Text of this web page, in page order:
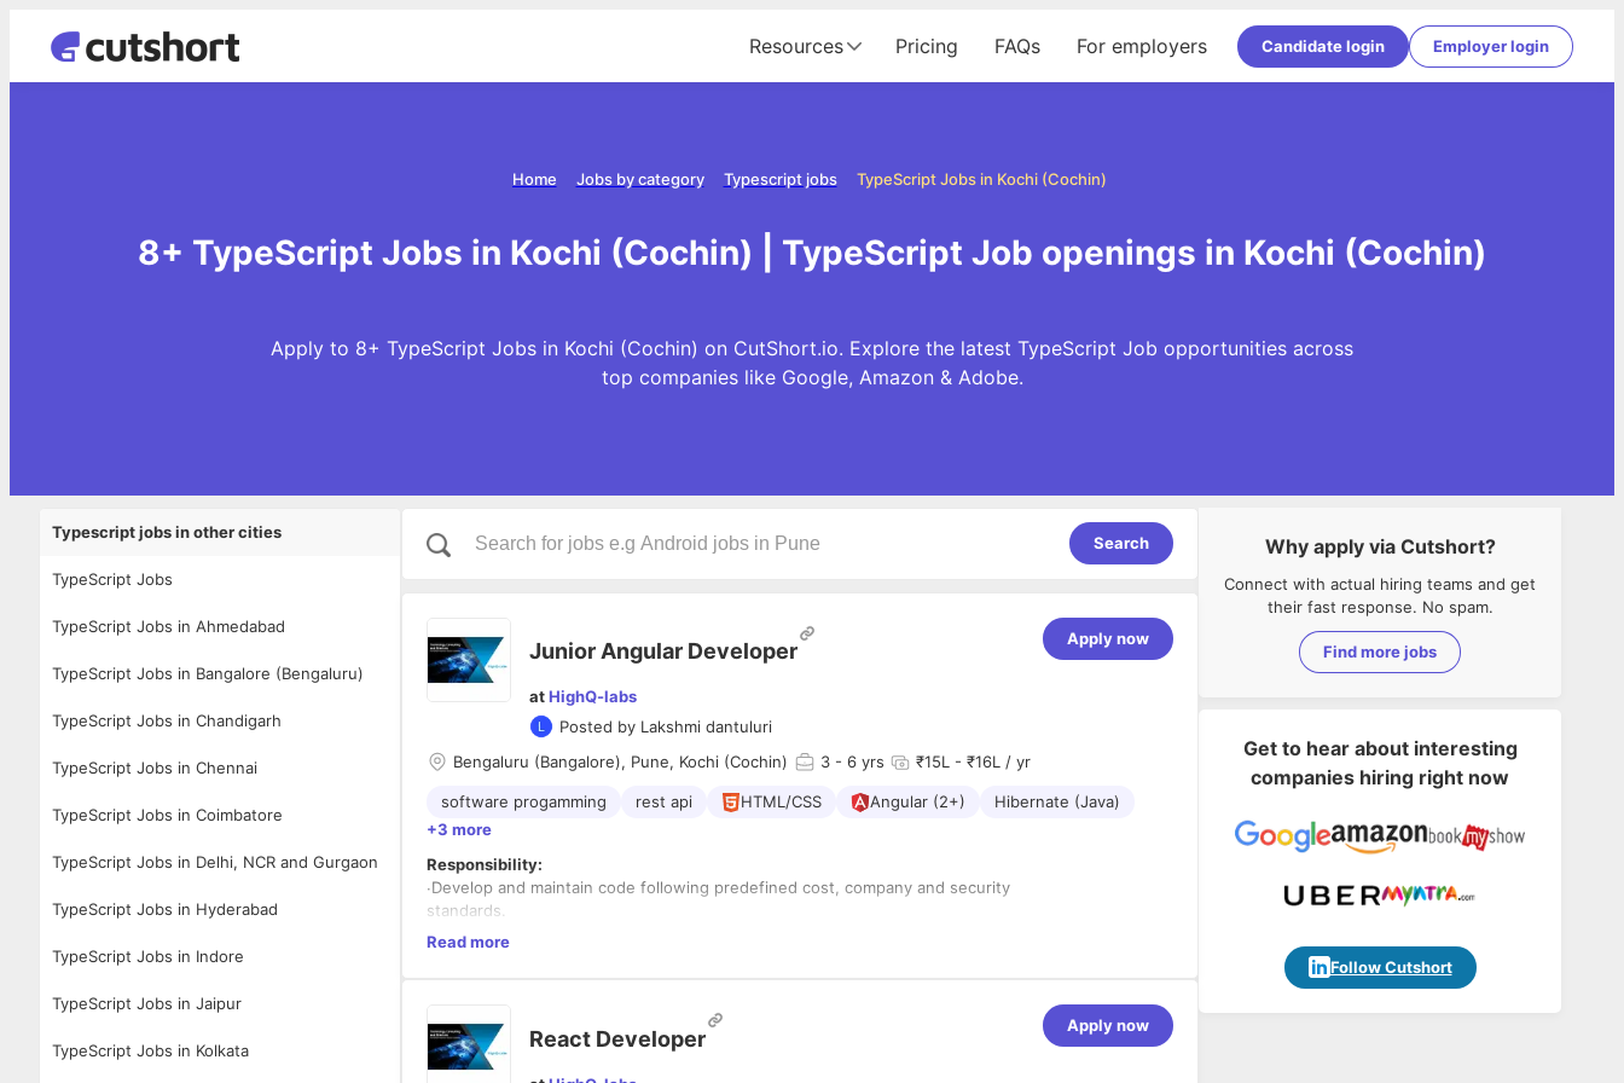
Resources Pricing FAQs For employers Candidate login Employer login
TypeScript Jobs in Kochi (Cochin)
Typescript jobs
Jobs by category
Home
8+ TypeScript Jobs in Kochi (Cochin) | TypeScript Job openings in Kochi (Cochin)
Apply to 8+ TypeScript Jobs in Kochi (Cochin) on CutShort.io. Explore the latest TypeScript Job opportunities across
top companies like Google, Amazon & Adobe.
Typescript jobs in other cities
TypeScript Jobs
TypeScript Jobs in Ahmedabad
TypeScript Jobs in Bangalore (Bengaluru)
TypeScript Jobs in Chandigarh
TypeScript Jobs in Chennai
TypeScript Jobs in Coimbatore
TypeScript Jobs in Delhi, NCR and Gurgaon
TypeScript Jobs in Hyderabad
TypeScript Jobs in Indore
TypeScript Jobs in Jaipur
TypeScript Jobs in Kolkata
Search
Junior Angular Developer
atHighQ-labs
Posted by Lakshmi dantuluri
Apply now
Bengaluru (Bangalore), Pune, Kochi (Cochin) 3 - 6 yrs ₹15L - ₹16L / yr
software progamming rest api HTML/CSS Angular (2+)
Hibernate (Java)
+3 more
Responsibility:
∙Develop and maintain code following predefined cost, company and security
standards.
∙Work on bug fixes, supporting in the maintenance and improvement of existing
∙Attend and contribute to development meetings.
∙Well versed with Unit testing and PSR Standards.
∙Master Software Development lifecycle, standards and technologies used by the
Read more
React Developer
Apply now
Why apply via Cutshort?
Connect with actual hiring teams and get
their fast response. No spam.
Find more jobs
Get to hear about interesting
companies hiring right now
Follow Cutshort